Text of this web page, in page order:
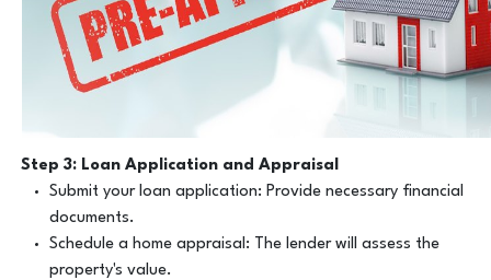
Step 3: Loan Application and Appraisal
Submit your loan application: Provide necessary financial
documents.
Schedule a home appraisal: The lender will assess the
property's value.